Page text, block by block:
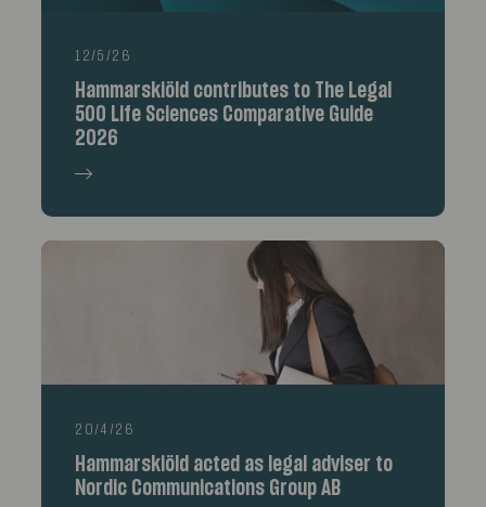
12/5/26
Hammarskiöld contributes to The Legal
500 Life Sciences Comparative Guide
2026
20/4/26
Hammarskiöld acted as legal adviser to
Nordic Communications Group AB